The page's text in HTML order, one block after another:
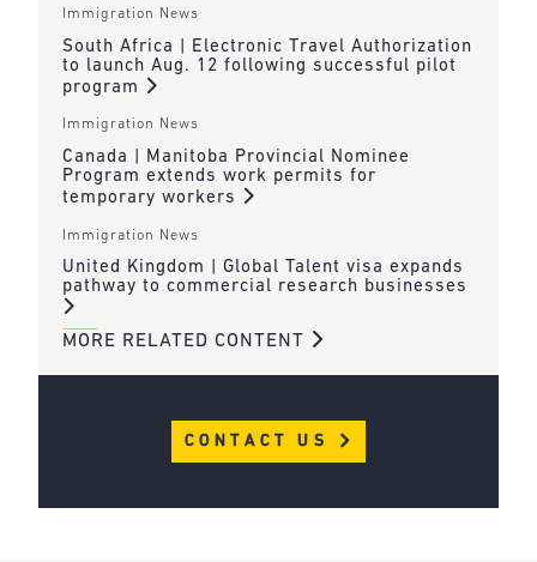
Immigration News
South Africa | Electronic Travel Authorization
to launch Aug. 12 following successful pilot
program
Immigration News
Canada | Manitoba Provincial Nominee
Program extends work permits for
temporary workers
Immigration News
United Kingdom | Global Talent visa expands
pathway to commercial research businesses
MORE RELATED CONTENT
CONTACT US